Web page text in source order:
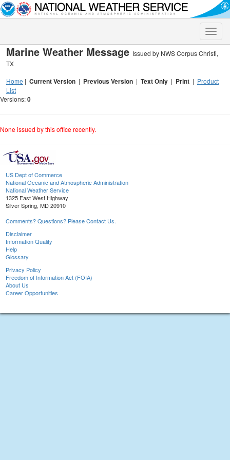
Toggle
Marine Weather Message Issued by NWS Corpus Christi,
TX
Home | Current Version | Previous Version | Text Only | Print | Product
List
Versions:0
None issued by this office recently.
US Dept of Commerce
National Oceanic and Atmospheric Administration
National Weather Service
1325 East West Highway
Silver Spring, MD 20910
Comments? Questions? Please Contact Us.
Disclaimer
Information Quality
Help
Glossary
Privacy Policy
Freedom of Information Act (FOIA)
About Us
Career Opportunities